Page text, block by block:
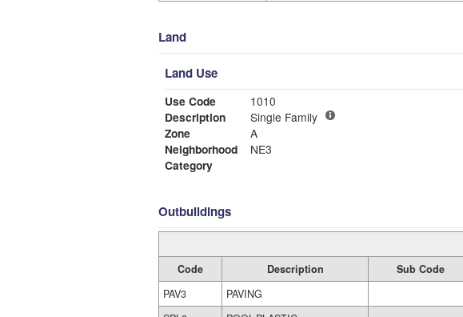
Land
Land Use
Use Code
1010
Description
Single Family
Zone
A
Neighborhood
NE3
Category
Outbuildings
Code Description Sub Code
PAV3
PAVING